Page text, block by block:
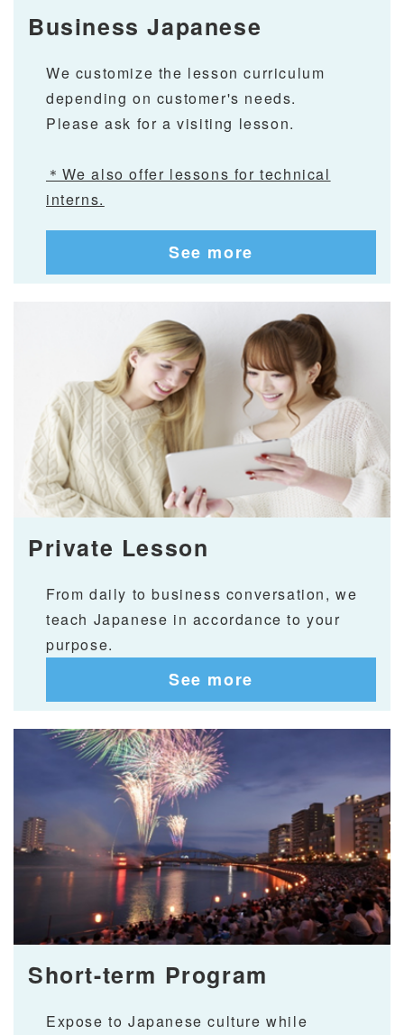
Business Japanese
We customize the lesson curriculum
depending on customer's needs.
Please ask for a visiting lesson.
＊We also offer lessons for technical
interns.
See more
Private Lesson
From daily to business conversation, we
teach Japanese in accordance to your
purpose.
See more
Short-term Program
Expose to Japanese culture while